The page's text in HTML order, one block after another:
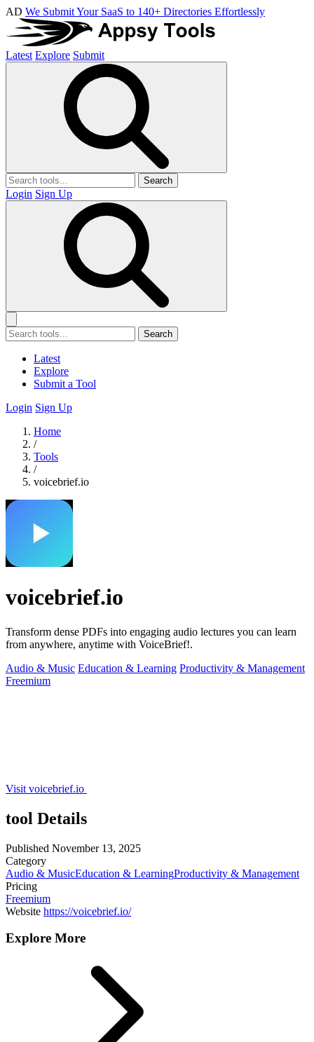
AD We Submit Your SaaS to 140+ Directories Effortlessly
Latest Explore Submit
Search
Login Sign Up
Search
Latest
Explore
Submit a Tool
Login Sign Up
Home
/
Tools
/
voicebrief.io
voicebrief.io
Transform dense PDFs into engaging audio lectures you can learn
from anywhere, anytime with VoiceBrief!.
Audio & Music Education & Learning Productivity & Management
Freemium
Visit voicebrief.io
tool Details
Published November 13, 2025
Category
Audio & MusicEducation & LearningProductivity & Management
Pricing
Freemium
Website https://voicebrief.io/
Explore More